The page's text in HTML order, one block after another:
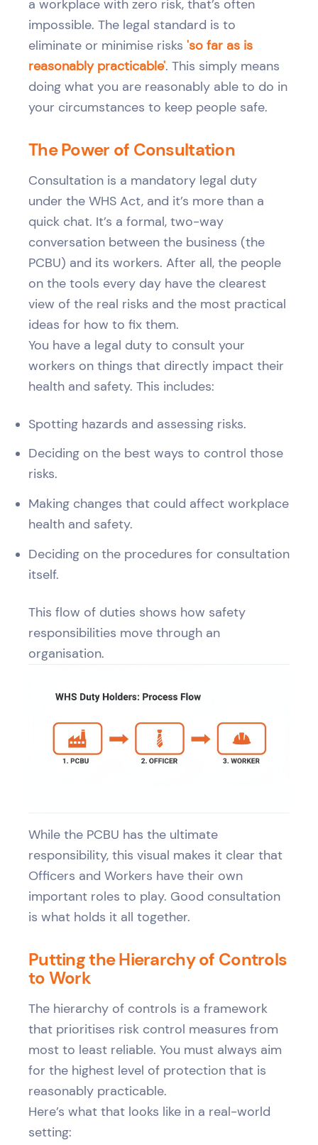
a workplace with zero risk, that’s often
impossible. The legal standard is to
eliminate or minimise risks 'so far as is
reasonably practicable'. This simply means
doing what you are reasonably able to do in
your circumstances to keep people safe.
The Power of Consultation
Consultation is a mandatory legal duty
under the WHS Act, and it’s more than a
quick chat. It’s a formal, two-way
conversation between the business (the
PCBU) and its workers. After all, the people
on the tools every day have the clearest
view of the real risks and the most practical
ideas for how to fix them.
You have a legal duty to consult your
workers on things that directly impact their
health and safety. This includes:
Spotting hazards and assessing risks.
Deciding on the best ways to control those
risks.
Making changes that could affect workplace
health and safety.
Deciding on the procedures for consultation
itself.
This flow of duties shows how safety
responsibilities move through an
organisation.
While the PCBU has the ultimate
responsibility, this visual makes it clear that
Officers and Workers have their own
important roles to play. Good consultation
is what holds it all together.
Putting the Hierarchy of Controls
to Work
The hierarchy of controls is a framework
that prioritises risk control measures from
most to least reliable. You must always aim
for the highest level of protection that is
reasonably practicable.
Here’s what that looks like in a real-world
setting: